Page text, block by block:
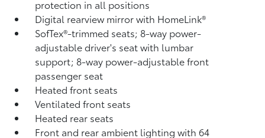
protection in all positions
Digital rearview mirror with HomeLink®
SofTex®-trimmed seats; 8-way power-
adjustable driver's seat with lumbar
support; 8-way power-adjustable front
passenger seat
Heated front seats
Ventilated front seats
Heated rear seats
Front and rear ambient lighting with 64